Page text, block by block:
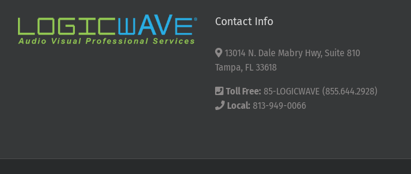
Contact Info
13014 N. Dale Mabry Hwy, Suite 810
Tampa, FL 33618
Toll Free: 85-LOGICWAVE (855.644.2928)
Local: 813-949-0066